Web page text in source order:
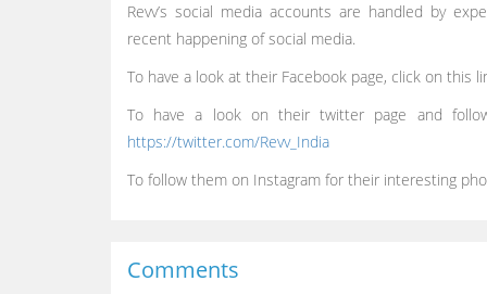
Revv’s social media accounts are handled by
recent happening of social media.
To have a look at their Facebook page, click on this
To have a look on their twitter page and
https://twitter.com/Revv_India
To follow them on Instagram for their interesting
Comments